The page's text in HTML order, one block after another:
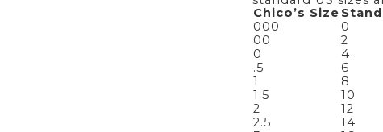
Chico’s Size
000
0
00
2
0
4
.5
6
1
8
1.5
10
2
12
2.5
14